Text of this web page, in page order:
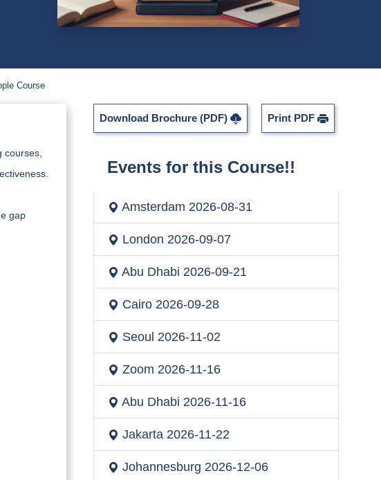
Course
gap
Download Brochure (PDF) Print PDF
Events for this Course!!
Amsterdam 2026-08-31
London 2026-09-07
Abu Dhabi 2026-09-21
Cairo2026-09-28
Seoul 2026-11-02
Zoom 2026-11-16
Abu Dhabi 2026-11-16
Jakarta2026-11-22
Johannesburg 2026-12-06